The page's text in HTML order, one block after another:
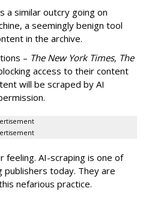
a similar outcry going on
a seemingly benign tool
in the archive.
– The New York Times, The
access to their content
will be scraped by AI
AI-scraping is one of
today. They are
nefarious practice.